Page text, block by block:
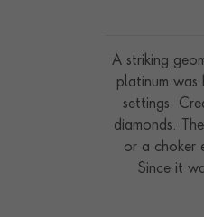
A striking
platinum
settings.
diamonds.
or a choker
Since it